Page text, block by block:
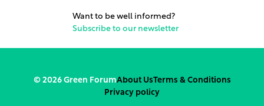
Want to be well informed?
Subscribe to our newsletter
© 2026 Green ForumAbout UsTerms & Conditions
Privacy policy